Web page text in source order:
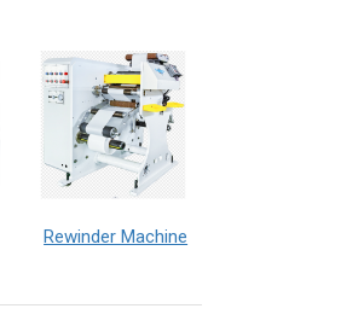
Rewinder Machine